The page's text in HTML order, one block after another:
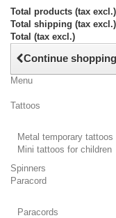
Total products (tax excl.)
Total shipping (tax excl.)
Total (tax excl.)
Continue shopping
Menu
Tattoos
Metal temporary tattoos
Mini tattoos for children
Spinners
Paracord
Paracords